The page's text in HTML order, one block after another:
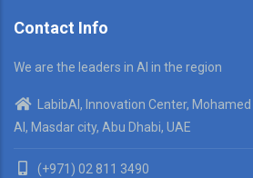
Contact Info
We are the leaders in AI in the region
LabibAI, Innovation Center,
AI, Masdar city, Abu Dhabi, UAE
(+971) 02 811 3490